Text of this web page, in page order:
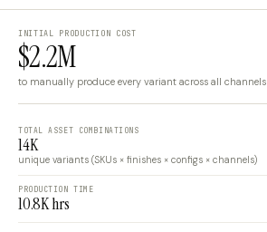
INITIAL PRODUCTION COST
$2.2M
to manually produce every variant across all channels
TOTAL ASSET COMBINATIONS
14K
unique variants (SKUs × finishes × configs × channels)
PRODUCTION TIME
10.8K hrs